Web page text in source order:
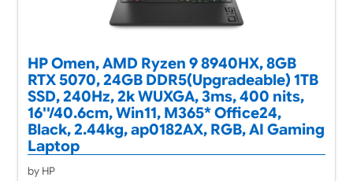
HP Omen, AMD Ryzen 9 8940HX, 8GB
RTX 5070, 24GB DDR5(Upgradeable) 1TB
SSD, 240Hz, 2k WUXGA, 3ms, 400 nits,
16''/40.6cm, Win11, M365* Office24,
Black, 2.44kg, ap0182AX, RGB, AI Gaming
Laptop
by HP